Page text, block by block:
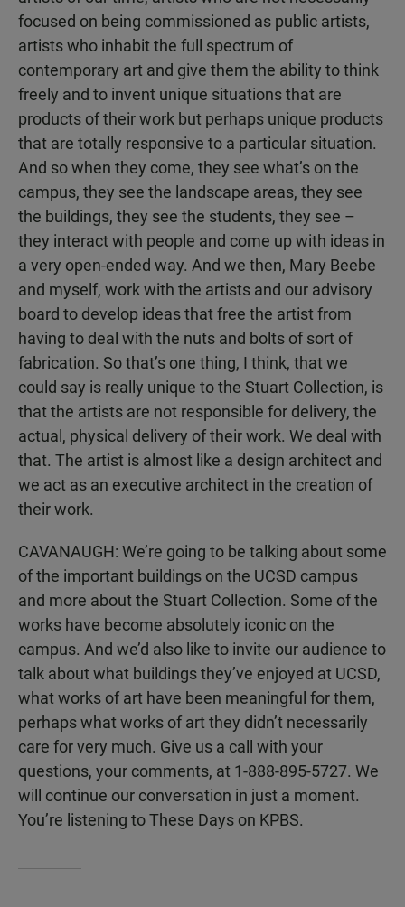
focused on being commissioned as public artists,
artists who inhabit the full spectrum of
contemporary art and give them the ability to think
freely and to invent unique situations that are
products of their work but perhaps unique products
that are totally responsive to a particular situation.
And so when they come, they see what’s on the
campus, they see the landscape areas, they see
the buildings, they see the students, they see –
they interact with people and come up with ideas in
a very open-ended way. And we then, Mary Beebe
and myself, work with the artists and our advisory
board to develop ideas that free the artist from
having to deal with the nuts and bolts of sort of
fabrication. So that’s one thing, I think, that we
could say is really unique to the Stuart Collection, is
that the artists are not responsible for delivery, the
actual, physical delivery of their work. We deal with
that. The artist is almost like a design architect and
we act as an executive architect in the creation of
their work.
CAVANAUGH: We’re going to be talking about some
of the important buildings on the UCSD campus
and more about the Stuart Collection. Some of the
works have become absolutely iconic on the
campus. And we’d also like to invite our audience to
talk about what buildings they’ve enjoyed at UCSD,
what works of art have been meaningful for them,
perhaps what works of art they didn’t necessarily
care for very much. Give us a call with your
questions, your comments, at 1-888-895-5727. We
will continue our conversation in just a moment.
You’re listening to These Days on KPBS.